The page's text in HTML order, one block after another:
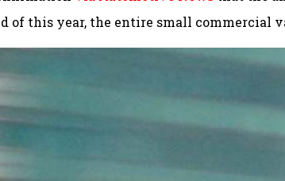
of this year, the entire small commercial